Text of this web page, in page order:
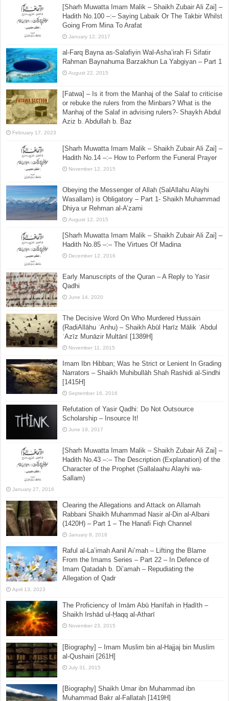
[Sharh Muwatta Imam Malik – Shaikh Zubair Ali Zai] –
Hadith No.100 –:– Saying Labaik Or The Takbir Whilst
Going From Mina To Arafat
January 12, 2017
al-Farq Bayna as-Salafiyin Wal-Asha’irah Fi Sifatir
Rahman Baynahuma Barzakhun La Yabgiyan – Part 1
August 22, 2015
[Fatwa] – Is it from the Manhaj of the Salaf to criticise
or rebuke the rulers from the Minbars? What is the
Manhaj of the Salaf in advising rulers?- Shaykh Abdul
Aziz b. Abdullah b. Baz
February 17, 2023
[Sharh Muwatta Imam Malik – Shaikh Zubair Ali Zai] –
Hadith No.14 –:– How to Perform the Funeral Prayer
November 12, 2015
Obeying the Messenger of Allah (SalAllahu Alayhi
Wasallam) is Obligatory – Part 1- Shaikh Muhammad
Dhiya ur Rehman al-A’zami
August 12, 2015
[Sharh Muwatta Imam Malik – Shaikh Zubair Ali Zai] –
Hadith No.85 –:– The Virtues Of Madina
December 12, 2016
Early Manuscripts of the Quran – A Reply to Yasir
Qadhi
June 14, 2020
The Decisive Word On Who Murdered Ḥussain
(RaḍiAllāhu ʿAnhu) – Shaikh Abūl Harīz Mālik ʿAbdul
ʿAzīz Munāzir Multānī [1389H]
November 11, 2015
Imam Ibn Hibban; Was he Strict or Lenient In Grading
Narrators – Shaikh Muhibullāh Shah Rashidi al-Sindhi
[1415H]
September 16, 2016
Refutation of Yasir Qadhi: Do Not Outsource
Scholarship – Insource It!
June 19, 2017
[Sharh Muwatta Imam Malik – Shaikh Zubair Ali Zai] –
Hadith No.43 –:– The Description (Explanation) of the
Character of the Prophet (Sallalaahu Alayhi wa-
Sallam)
January 27, 2016
Clearing the Allegations and Attack on Allamah
Rabbani Shaikh Muhammad Nasir al-Din al-Albani
(1420H) – Part 1 – The Hanafi Fiqh Channel
January 8, 2018
Raful al-La’imah Aanil Ai’mah – Lifting the Blame
From the Imams Series – Part 22 – In Defence of
Imam Qatadah b. Di’amah – Repudiating the
Allegation of Qadr
April 13, 2023
The Proficiency of Imām Abū Ḥanīfah in Ḥadīth –
Shaikh Irshād ul-Ḥaqq al-Atharī
November 23, 2015
[Biography] – Imam Muslim bin al-Hajjaj bin Muslim
al-Qushairi [261H]
July 31, 2015
[Biography] Shaikh Umar ibn Muhammad ibn
Muhammad Bakr al-Fallatah [1419H]